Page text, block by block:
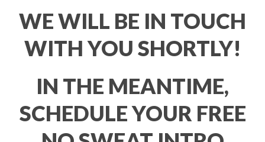
WE WILL BE IN TOUCH
WITH YOU SHORTLY!
IN THE MEANTIME,
SCHEDULE YOUR FREE